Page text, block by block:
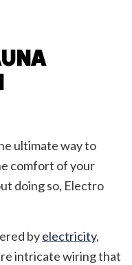
ultimate way to
comfort of your
doing so, Electro
byelectricity,
intricate wiring that